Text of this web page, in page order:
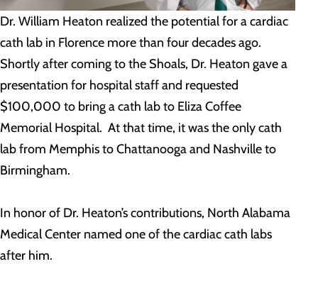
Dr. William Heaton realized the potential for a cardiac
cath lab in Florence more than four decades ago.
Shortly after coming to the Shoals, Dr. Heaton gave a
presentation for hospital staff and requested
$100,000 to bring a cath lab to Eliza Coffee
Memorial Hospital. At that time, it was the only cath
lab from Memphis to Chattanooga and Nashville to
Birmingham.
In honor of Dr. Heaton’s contributions, North Alabama
Medical Center named one of the cardiac cath labs
after him.